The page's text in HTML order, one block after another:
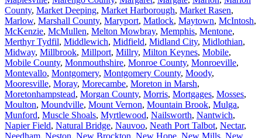
County, Market Deeping, Market Harborough, Market Rasen,
Marlow, Marshall County, Maryport, Matlock, Maytown, McIntosh,
McKenzie, McMullen, Melton Mowbray, Memphis, Mentone,
Merthyr Tydfil, Middlewich, Midfield, Midland City, Midlothian,
Midway, Millbrook, Millport, Millry, Milton Keynes, Mobile,
Mobile County, Monmouthshire, Monroe County, Monroeville,
Montevallo, Montgomery, Montgomery County, Moody,
Mooresville, Moray, Morecambe, Moreton in Marsh,
Moretonhampstead, Morgan County, Morris, Mortgages, Mosses,
Moulton, Moundville, Mount Vernon, Mountain Brook, Mulga,
Munford, Muscle Shoals, Myrtlewood, Nailsworth, Nantwich,
Napier Field, Natural Bridge, Nauvoo, Neath Port Talbot, Nectar,